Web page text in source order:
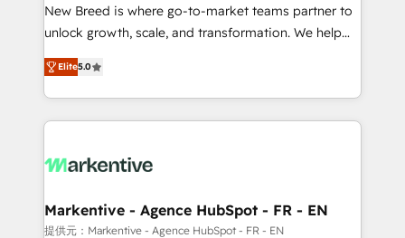
to automate growth. 🏆 Elite Excellence - 8 platform
accreditations and deep HIPAA-compliance
expertise. - A team of 250+ experts dedicated to
your resilient growth.
New Breed is where go-to-market teams partner to
unlock growth, scale, and transformation. We help
companies activate HubSpot’s AI-powered
customer platform and operationalize HubSpot’s
Loop Marketing framework through expert-led
services, smart agents, and purpose-built apps,
results, fast. ⚙️CRM & RevOps: Align all Hubs to your
🎯Demand Gen & ABM: Drive pipeline with inbound,
ABM, AEO, SEO, & paid media. 👩‍💻Web Design:
Elite5.0
Markentive - Agence HubSpot - FR - EN
提供元：Markentive - Agence HubSpot - FR - EN